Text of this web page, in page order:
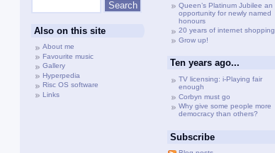
Also on this site
About me
Favourite music
Gallery
Hyperpedia
Risc OS software
Links
Queen’s Platinum Jubilee an
opportunity for newly named
honours
20 years of internet shopping
Grow up!
Ten years ago...
TV licensing: i-Playing fair
enough
Corbyn must go
Why give some people more
democracy than others?
Subscribe